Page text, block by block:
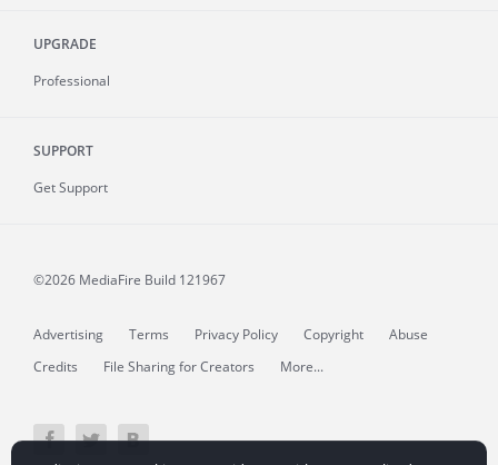
UPGRADE
Professional
SUPPORT
Get Support
©2026 MediaFire Build 121967
Advertising Terms Privacy Policy Copyright
Abuse
Credits
File Sharing for Creators More...